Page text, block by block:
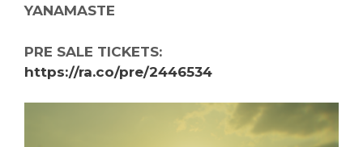
YANAMASTE
PRE SALE TICKETS:
https://ra.co/pre/2446534